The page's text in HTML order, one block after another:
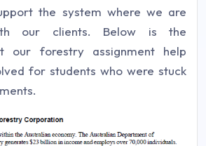
the system where we are
our clients. Below is the
our forestry assignment help
for students who were stuck